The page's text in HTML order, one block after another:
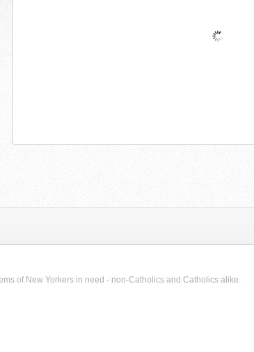
of New Yorkers in need - non-Catholics and Catholics alike.